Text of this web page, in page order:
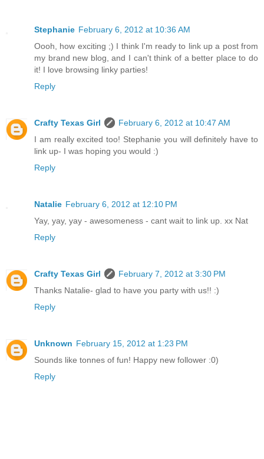
Stephanie February 6, 2012 at 10:36 AM
Oooh, how exciting ;) I think I'm ready to link up a post from
my brand new blog, and I can't think of a better place to do
it! I love browsing linky parties!
Reply
Crafty Texas Girl
February 6, 2012 at 10:47 AM
I am really excited too! Stephanie you will definitely have to
link up- I was hoping you would :)
Reply
Natalie February 6, 2012 at 12:10 PM
Yay, yay, yay - awesomeness - cant wait to link up. xx Nat
Reply
Crafty Texas Girl
February 7, 2012 at 3:30 PM
Thanks Natalie- glad to have you party with us!! :)
Reply
Unknown February 15, 2012 at 1:23 PM
Sounds like tonnes of fun! Happy new follower :0)
Reply